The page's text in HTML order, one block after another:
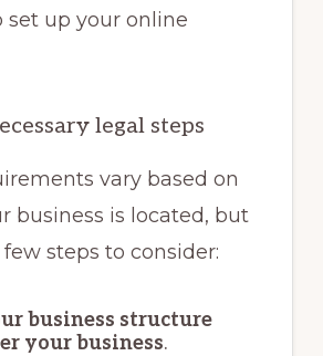
set up your online
legal steps
vary based on
business is located, but
few steps to consider:
business structure
your business.